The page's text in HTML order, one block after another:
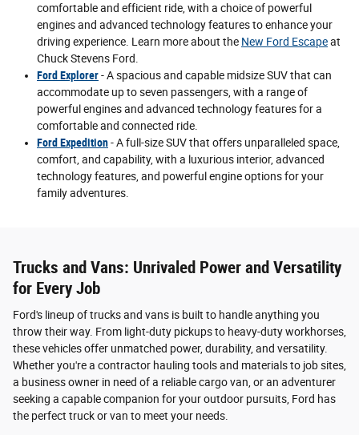
comfortable and efficient ride, with a choice of powerful
engines and advanced technology features to enhance your
driving experience. Learn more about the New Ford Escapeat
Chuck Stevens Ford.
Ford Explorer- A spacious and capable midsize SUV that can
accommodate up to seven passengers, with a range of
powerful engines and advanced technology features for a
comfortable and connected ride.
Ford Expedition- A full-size SUV that offers unparalleled space,
comfort, and capability, with a luxurious interior, advanced
technology features, and powerful engine options for your
family adventures.
Trucks and Vans: Unrivaled Power and Versatility
for Every Job
Ford's lineup of trucks and vans is built to handle anything you
throw their way. From light-duty pickups to heavy-duty workhorses,
these vehicles offer unmatched power, durability, and versatility.
Whether you're a contractor hauling tools and materials to job sites,
a business owner in need of a reliable cargo van, or an adventurer
seeking a capable companion for your outdoor pursuits, Ford has
the perfect truck or van to meet your needs.